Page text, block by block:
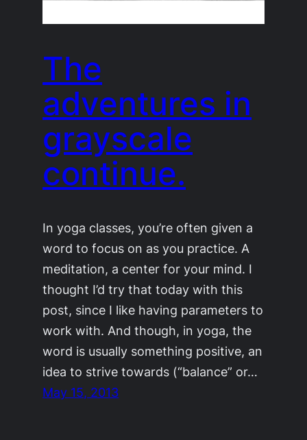
The
adventures in
grayscale
continue.
In yoga classes, you’re often given a
word to focus on as you practice. A
meditation, a center for your mind. I
thought I’d try that today with this
post, since I like having parameters to
work with. And though, in yoga, the
word is usually something positive, an
idea to strive towards (“balance” or…
May 15, 2013